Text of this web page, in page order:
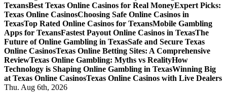
TexansBest Texas Online Casinos for Real MoneyExpert Picks:
Texas Online CasinosChoosing Safe Online Casinos in
TexasTop Rated Online Casinos for TexansMobile Gambling
Apps for TexansFastest Payout Online Casinos in TexasThe
Future of Online Gambling in TexasSafe and Secure Texas
Online CasinosTexas Online Betting Sites: A Comprehensive
ReviewTexas Online Gambling: Myths vs RealityHow
Technology is Shaping Online Gambling in TexasWinning Big
at Texas Online CasinosTexas Online Casinos with Live Dealers
Thu. Aug 6th, 2026